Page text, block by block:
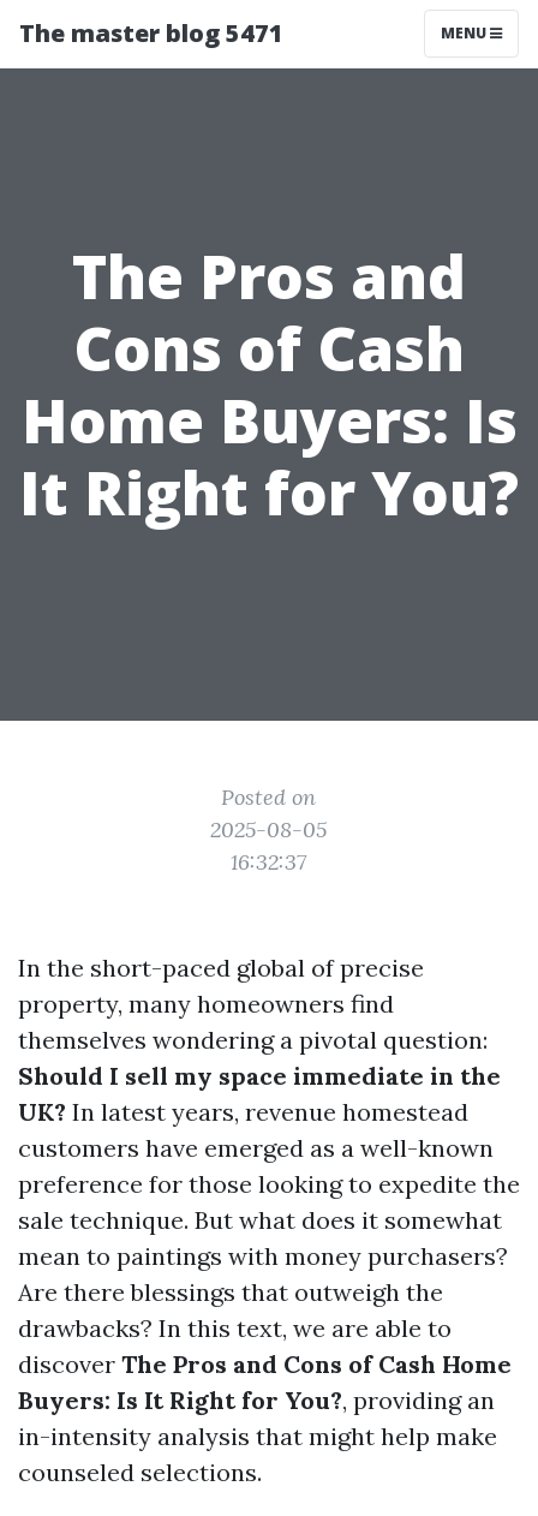
The master blog 5471 MENU
The Pros and
Cons of Cash
Home Buyers: Is
It Right for You?
Posted on
2025-08-05
16:32:37
In the short-paced global of precise
property, many homeowners find
themselves wondering a pivotal question:
Should I sell my space immediate in the
UK? In latest years, revenue homestead
customers have emerged as a well-known
preference for those looking to expedite the
sale technique. But what does it somewhat
mean to paintings with money purchasers?
Are there blessings that outweigh the
drawbacks? In this text, we are able to
discover The Pros and Cons of Cash Home
Buyers: Is It Right for You?, providing an
in-intensity analysis that might help make
counseled selections.